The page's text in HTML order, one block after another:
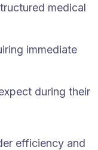
medical
immediate
during their
efficiency and